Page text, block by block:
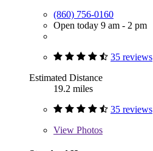
(860) 756-0160
Open today 9 am - 2 pm
35 reviews
Estimated Distance
19.2 miles
35 reviews
View Photos